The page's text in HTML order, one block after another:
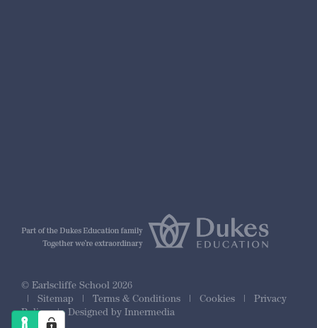
© Earlscliffe School 2026
| Sitemap | Terms & Conditions | Cookies | Privacy
Policy| Designed by Innermedia